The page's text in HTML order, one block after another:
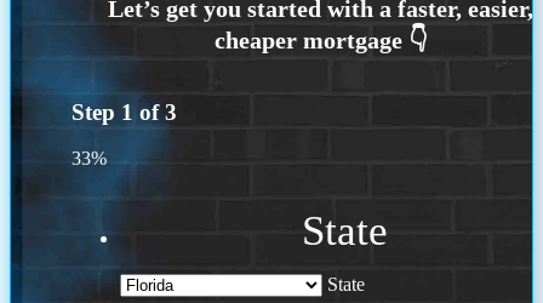
Step 1 of3
33%
State
State